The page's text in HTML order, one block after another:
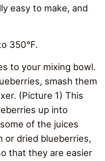
easy to make, and
350°F.
to your mixing bowl.
smash them
(Picture 1) This
up into
of the juices
or dried blueberries,
that they are easier